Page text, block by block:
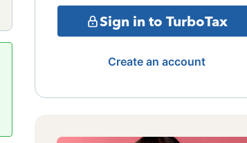
Sign in to TurboTax
Create an account